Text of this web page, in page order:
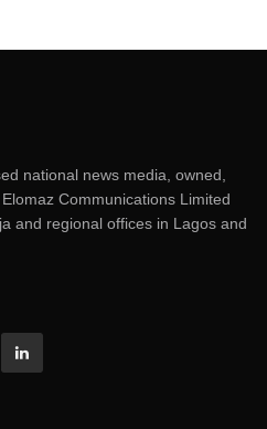
national news media, owned,
Communications Limited
and regional offices in Lagos and